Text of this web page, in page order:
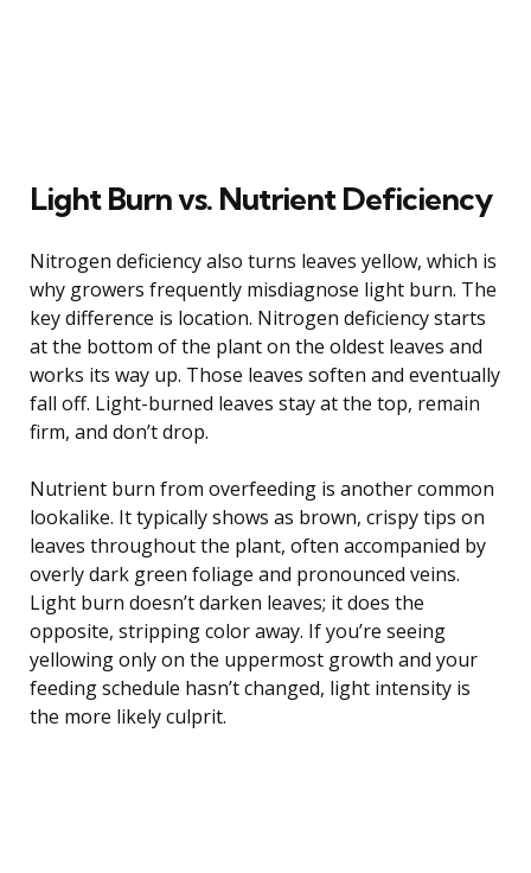
Light Burn vs. Nutrient Deficiency
Nitrogen deficiency also turns leaves yellow, which is
why growers frequently misdiagnose light burn. The
key difference is location. Nitrogen deficiency starts
at the bottom of the plant on the oldest leaves and
works its way up. Those leaves soften and eventually
fall off. Light-burned leaves stay at the top, remain
firm, and don’t drop.
Nutrient burn from overfeeding is another common
lookalike. It typically shows as brown, crispy tips on
leaves throughout the plant, often accompanied by
overly dark green foliage and pronounced veins.
Light burn doesn’t darken leaves; it does the
opposite, stripping color away. If you’re seeing
yellowing only on the uppermost growth and your
feeding schedule hasn’t changed, light intensity is
the more likely culprit.